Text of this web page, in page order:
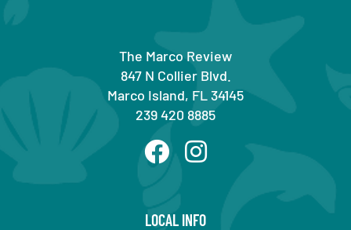
The Marco Review
847 N Collier Blvd.
Marco Island, FL 34145
239 420 8885
LOCAL INFO